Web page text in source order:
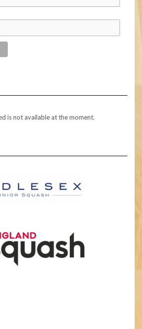
is not available at the moment.